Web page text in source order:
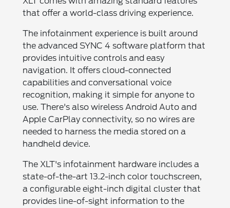
that offer a world-class driving experience.
The infotainment experience is built around
the advanced SYNC 4 software platform that
provides intuitive controls and easy
navigation. It offers cloud-connected
capabilities and conversational voice
recognition, making it simple for anyone to
use. There's also wireless Android Auto and
Apple CarPlay connectivity, so no wires are
needed to harness the media stored on a
handheld device.
The XLT's infotainment hardware includes a
state-of-the-art 13.2-inch color touchscreen,
a configurable eight-inch digital cluster that
provides line-of-sight information to the